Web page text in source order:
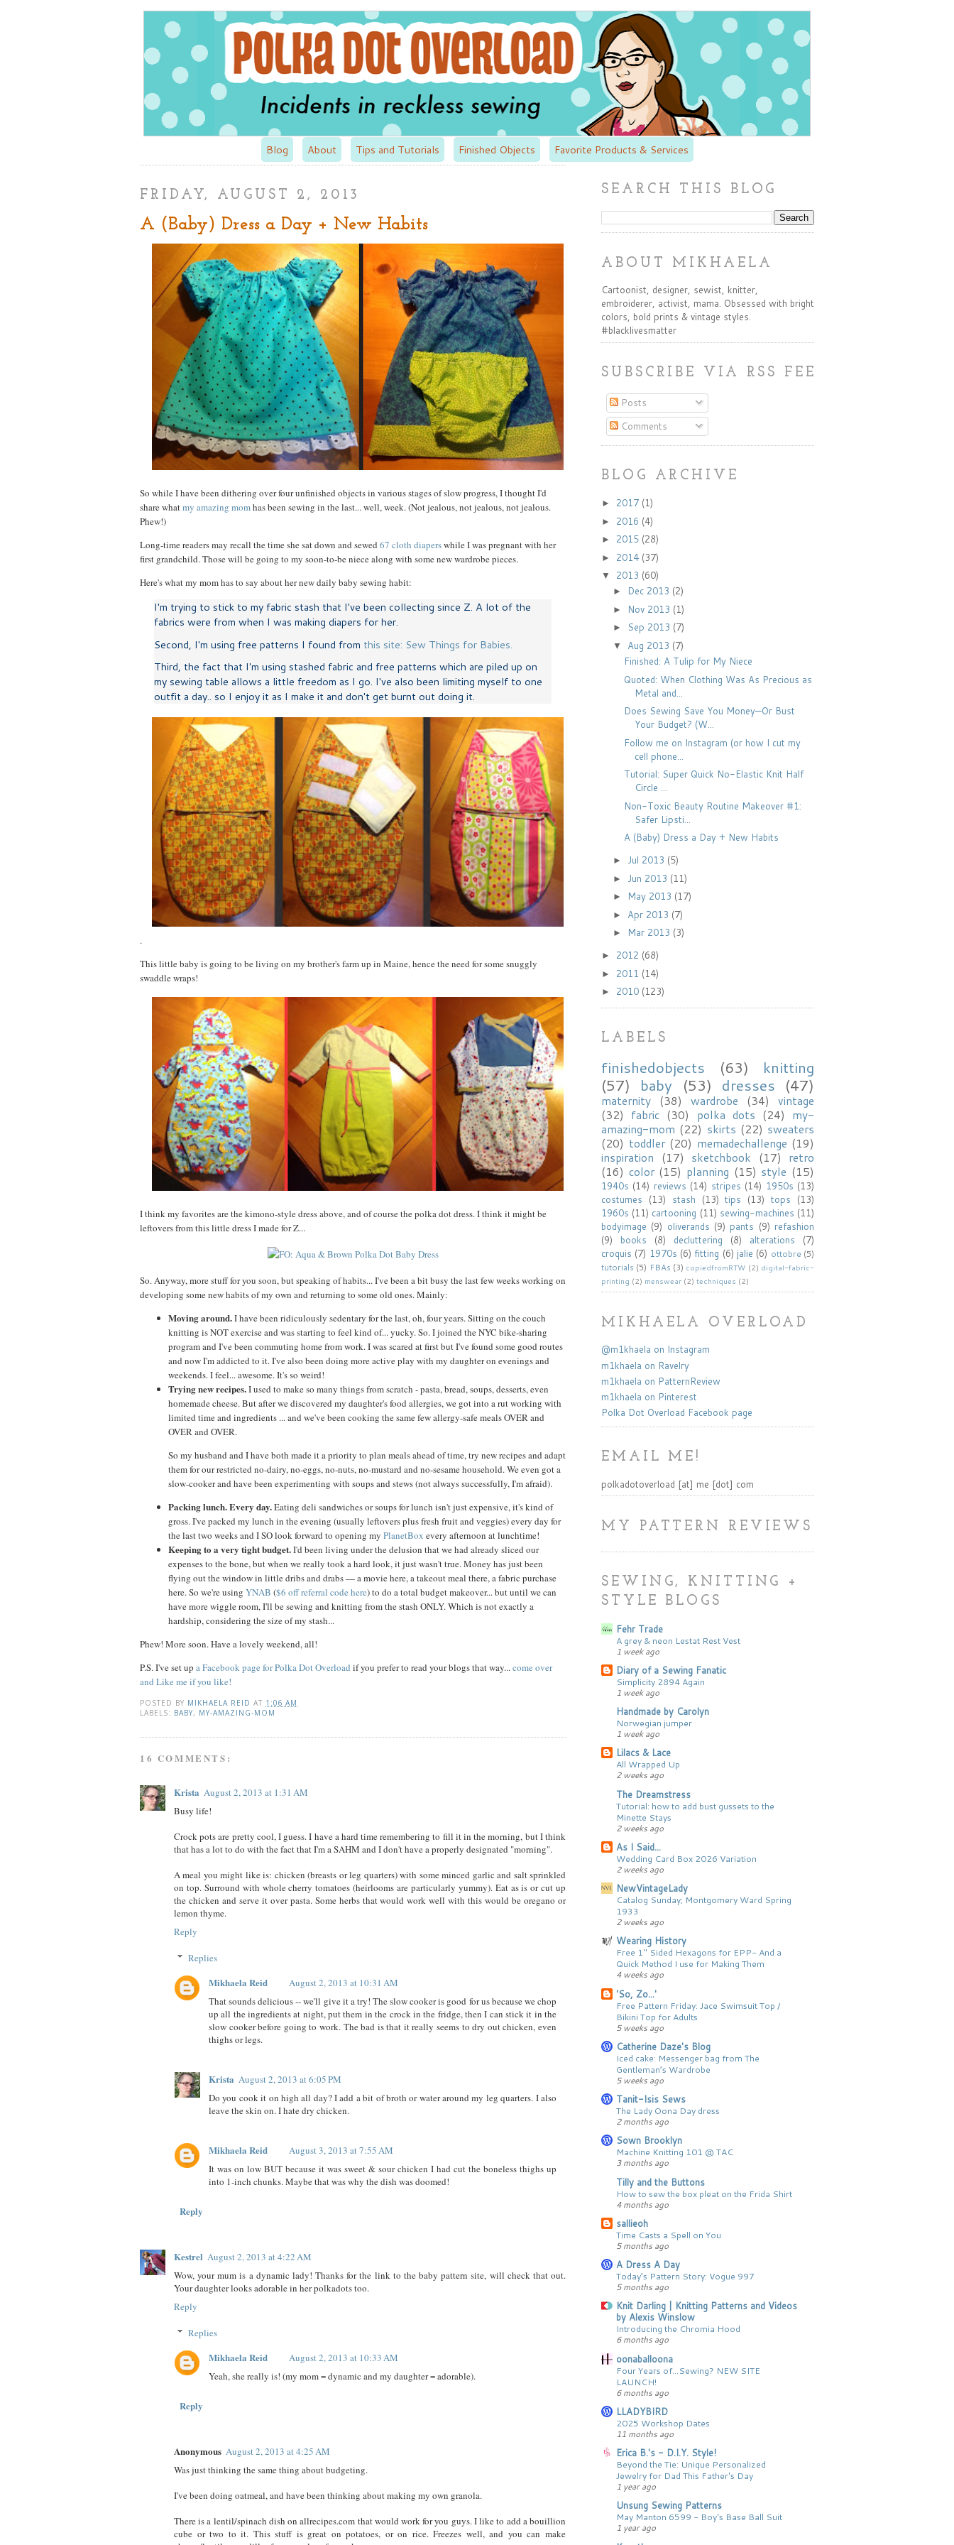
Blog About Tips and Tutorials Finished Objects Favorite Products & Services
FRIDAY, AUGUST 2, 2013
A (Baby) Dress a Day + New Habits
So while I have been dithering over four unfinished objects in various stages of slow progress, I thought I'd
share whatmy amazing momhas been sewing in the last... well, week. (Not jealous, not jealous, not jealous.
Phew!)
Long-time readers may recall the time she sat down and sewed 67 cloth diaperswhile I was pregnant with her
first grandchild. Those will be going to my soon-to-be niece along with some new wardrobe pieces.
Here's what my mom has to say about her new daily baby sewing habit:
I'm trying to stick to my fabric stash that I've been collecting since Z. A lot of the
fabrics were from when I was making diapers for her.
Second, I'm using free patterns I found from this site: Sew Things for Babies.
Third, the fact that I'm using stashed fabric and free patterns which are piled up on
my sewing table allows a little freedom as I go. I've also been limiting myself to one
outfit a day.. so I enjoy it as I make it and don't get burnt out doing it.
.
This little baby is going to be living on my brother's farm up in Maine, hence the need for some snuggly
swaddle wraps!
I think my favorites are the kimono-style dress above, and of course the polka dot dress. I think it might be
leftovers from this little dress I made for Z...
So. Anyway, more stuff for you soon, but speaking of habits... I've been a bit busy the last few weeks working on
developing some new habits of my own and returning to some old ones. Mainly:
Moving around.I have been ridiculously sedentary for the last, oh, four years. Sitting on the couch
knitting is NOT exercise and was starting to feel kind of... yucky. So. I joined the NYC bike-sharing
program and I've been commuting home from work. I was scared at first but I've found some good routes
and now I'm addicted to it. I've also been doing more active play with my daughter on evenings and
weekends. I feel... awesome. It's so weird!
Trying new recipes.I used to make so many things from scratch - pasta, bread, soups, desserts, even
homemade cheese. But after we discovered my daughter's food allergies, we got into a rut working with
limited time and ingredients ... and we've been cooking the same few allergy-safe meals OVER and
OVER and OVER.
So my husband and I have both made it a priority to plan meals ahead of time, try new recipes and adapt
them for our restricted no-dairy, no-eggs, no-nuts, no-mustard and no-sesame household. We even got a
slow-cooker and have been experimenting with soups and stews (not always successfully, I'm afraid).
Packing lunch. Every day.Eating deli sandwiches or soups for lunch isn't just expensive, it's kind of
gross. I've packed my lunch in the evening (usually leftovers plus fresh fruit and veggies) every day for
the last two weeks and I SO look forward to opening my PlanetBox every afternoon at lunchtime!
Keeping to a very tight budget.I'd been living under the delusion that we had already sliced our
expenses to the bone, but when we really took a hard look, it just wasn't true. Money has just been
flying out the window in little dribs and drabs — a movie here, a takeout meal there, a fabric purchase
here. So we're using YNAB ($6 off referral code here) to do a total budget makeover... but until we can
have more wiggle room, I'll be sewing and knitting from the stash ONLY. Which is not exactly a
hardship, considering the size of my stash...
Phew! More soon. Have a lovely weekend, all!
P.S. I've set up a Facebook page for Polka Dot Overload if you prefer to read your blogs that way...come over
and Like me if you like!
POSTED BY MIKHAELA REIDAT 1:06 AM
LABELS: BABY, MY-AMAZING-MOM
16 COMMENTS:
Krista August 2, 2013 at 1:31 AM
Busy life!
Crock pots are pretty cool, I guess. I have a hard time remembering to fill it in the morning, but I think
that has a lot to do with the fact that I'm a SAHM and I don't have a properly designated "morning".
A meal you might like is: chicken (breasts or leg quarters) with some minced garlic and salt sprinkled
on top. Surround with whole cherry tomatoes (heirlooms are particularly yummy). Eat as is or cut up
the chicken and serve it over pasta. Some herbs that would work well with this would be oregano or
lemon thyme.
Reply
Replies
Mikhaela Reid
August 2, 2013 at 10:31 AM
That sounds delicious -- we'll give it a try! The slow cooker is good for us because we chop
up all the ingredients at night, put them in the crock in the fridge, then I can stick it in the
slow cooker before going to work. The bad is that it really seems to dry out chicken, even
thighs or legs.
Krista August 2, 2013 at 6:05 PM
Do you cook it on high all day? I add a bit of broth or water around my leg quarters. I also
leave the skin on. I hate dry chicken.
Mikhaela Reid
August 3, 2013 at 7:55 AM
It was on low BUT because it was sweet & sour chicken I had cut the boneless thighs up
into 1-inch chunks. Maybe that was why the dish was doomed!
Reply
Kestrel August 2, 2013 at 4:22 AM
Wow, your mum is a dynamic lady! Thanks for the link to the baby pattern site, will check that out.
Your daughter looks adorable in her polkadots too.
Reply
Replies
Mikhaela Reid
August 2, 2013 at 10:33 AM
Yeah, she really is! (my mom = dynamic and my daughter = adorable).
Reply
Anonymous August 2, 2013 at 4:25 AM
Was just thinking the same thing about budgeting.
I've been doing oatmeal, and have been thinking about making my own granola.
There is a lentil/spinach dish on allrecipes.com that would work for you guys. I like to add a bouillion
cube or two to it. This stuff is great on potatoes, or on rice. Freezes well, and you can make
SEARCH THIS BLOG
ABOUT MIKHAELA
Cartoonist, designer, sewist, knitter,
embroiderer, activist, mama. Obsessed with bright
colors, bold prints & vintage styles.
#blacklivesmatter
SUBSCRIBE VIA RSS FEED:
Posts
Comments
BLOG ARCHIVE
► 2017 (1)
► 2016 (4)
► 2015 (28)
► 2014 (37)
▼ 2013 (60)
► Dec 2013 (2)
► Nov 2013 (1)
► Sep 2013 (7)
▼ Aug 2013 (7)
Finished: A Tulip for My Niece
Quoted: When Clothing Was As Precious as
Metal and...
Does Sewing Save You Money—Or Bust
Your Budget? (W...
Follow me on Instagram (or how I cut my
cell phone...
Tutorial: Super Quick No-Elastic Knit Half
Circle ...
Non-Toxic Beauty Routine Makeover #1:
Safer Lipsti...
A (Baby) Dress a Day + New Habits
► Jul 2013 (5)
► Jun 2013 (11)
► May 2013 (17)
► Apr 2013 (7)
► Mar 2013 (3)
► 2012 (68)
► 2011 (14)
► 2010 (123)
LABELS
finishedobjects (63)
knitting
(57) baby (53) dresses (47)
maternity (38) wardrobe (34)
vintage
(32) fabric (30) polka dots (24) my-
amazing-mom (22) skirts (22) sweaters
(20) toddler (20) memadechallenge (19)
inspiration (17) sketchbook (17) retro
(16) color (15) planning (15) style (15)
1940s (14) reviews (14) stripes (14) 1950s (13)
costumes
(13) stash (13) tips (13) tops
(13)
1960s (11) cartooning (11) sewing-machines (11)
bodyimage (9) oliverands (9) pants (9) refashion
(9)
books (8) decluttering (8) alterations
(7)
croquis (7) 1970s (6) fitting (6) jalie (6) ottobre (5)
tutorials (5) FBAs (3) copiedfromRTW (2) digital-fabric-
printing (2) menswear (2) techniques (2)
MIKHAELA OVERLOAD
@m1khaela on Instagram
m1khaela on Ravelry
m1khaela on PatternReview
m1khaela on Pinterest
Polka Dot Overload Facebook page
EMAIL ME!
polkadotoverload [at] me [dot] com
MY PATTERN REVIEWS
SEWING, KNITTING +
STYLE BLOGS
Fehr Trade
A grey & neon Lestat Rest Vest
1 week ago
Diary of a Sewing Fanatic
Simplicity 2894 Again
1 week ago
Handmade by Carolyn
Norwegian jumper
1 week ago
Lilacs & Lace
All Wrapped Up
2 weeks ago
The Dreamstress
Tutorial: how to add bust gussets to the
Minette Stays
2 weeks ago
As I Said...
Wedding Card Box 2026 Variation
2 weeks ago
NewVintageLady
Catalog Sunday; Montgomery Ward Spring
1933
2 weeks ago
Wearing History
Free 1″ Sided Hexagons for EPP- And a
Quick Method I use for Making Them
4 weeks ago
'So, Zo...'
Free Pattern Friday: Jace Swimsuit Top /
Bikini Top for Adults
5 weeks ago
Catherine Daze's Blog
Iced cake: Messenger bag from The
Gentleman’s Wardrobe
5 weeks ago
Tanit-Isis Sews
The Lady Oona Day dress
2 months ago
Sown Brooklyn
Machine Knitting 101 @ TAC
3 months ago
Tilly and the Buttons
How to sew the box pleat on the Frida Shirt
4 months ago
sallieoh
Time Casts a Spell on You
5 months ago
A Dress A Day
Today’s Pattern Story: Vogue 997
5 months ago
Knit Darling | Knitting Patterns and Videos
by Alexis Winslow
Introducing the Chromia Hood
6 months ago
oonaballoona
Four Years of...Sewing? NEW SITE
LAUNCH!
6 months ago
LLADYBIRD
2025 Workshop Dates
11 months ago
Erica B.'s - D.I.Y. Style!
Beyond the Tie: Unique Personalized
Jewelry for Dad This Father's Day
1 year ago
Unsung Sewing Patterns
May Manton 6599 - Boy's Base Ball Suit
1 year ago